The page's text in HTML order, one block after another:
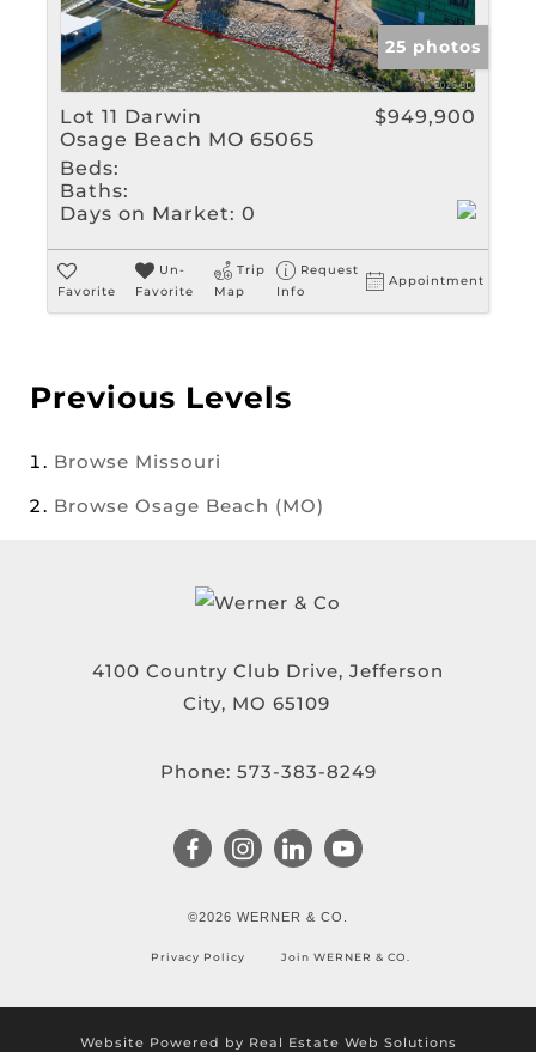
25 photos
Lot 11 Darwin
Osage Beach MO 65065
$949,900
Beds:
Baths:
Days on Market: 0
Favorite
Un-
Favorite
Trip
Map
Request
Info
Appointment
Previous Levels
Browse Missouri
Browse Osage Beach (MO)
4100 Country Club Drive, Jefferson
City, MO 65109
Phone: 573-383-8249
©2026 WERNER & CO.
Privacy Policy Join WERNER & CO.
Website Powered by Real Estate Web Solutions